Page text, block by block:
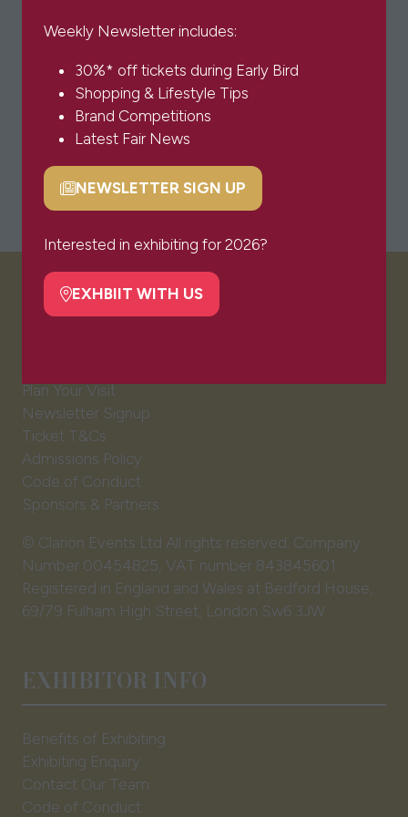
Weekly Newsletter includes:
30%* off tickets during Early Bird
Shopping & Lifestyle Tips
Brand Competitions
Latest Fair News
NEWSLETTER SIGN UP
(opens
a
tab)
Interested in exhibiting for 2026?
EXHBIIT WITH US
(opens
tab)
VISITOR INFO
Plan Your Visit
Newsletter Signup
Ticket T&Cs
Admissions Policy
Code of Conduct
Sponsors & Partners
© Clarion Events Ltd All rights reserved. Company
Number 00454825, VAT number 843845601
Registered in England and Wales at Bedford House,
69/79 Fulham High Street, London Sw6 3JW
EXHIBITOR INFO
Benefits of Exhibiting
Exhibiting Enquiry
Contact Our Team
Code of Conduct